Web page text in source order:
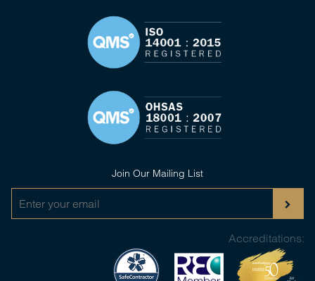
Join Our Mailing List
Accreditations: